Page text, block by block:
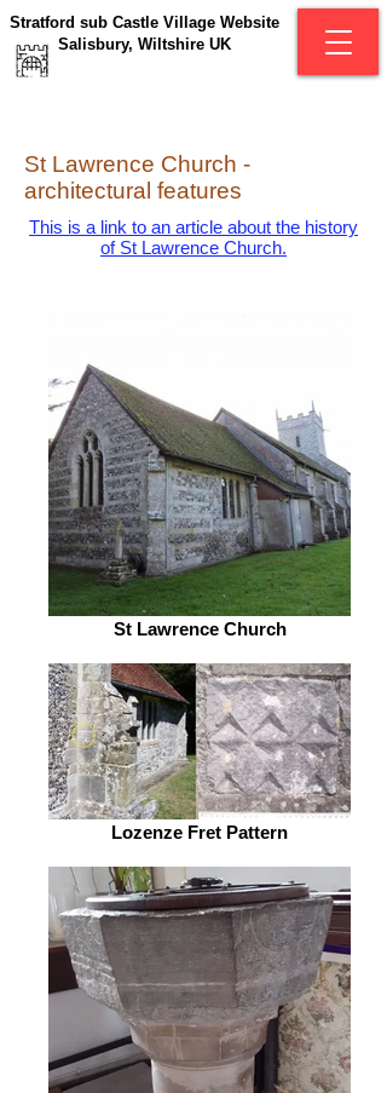
Stratford sub Castle Village Website
Salisbury, Wiltshire UK
St Lawrence Church -
architectural features
This is a link to an article about the history
of St Lawrence Church.
St Lawrence Church
Lozenze Fret Pattern